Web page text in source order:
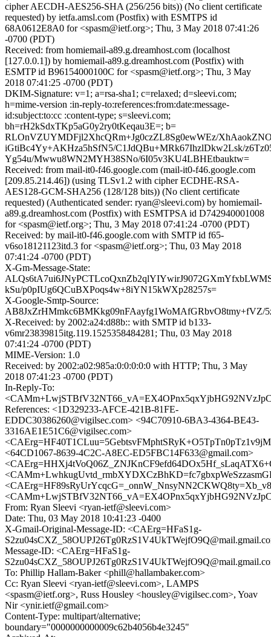
cipher AECDH-AES256-SHA (256/256 bits)) (No client certificate
requested) by ietfa.amsl.com (Postfix) with ESMTPS id
68A0612E8A0 for <spasm@ietf.org>; Thu, 3 May 2018 07:41:26
-0700 (PDT)
Received: from homiemail-a89.g.dreamhost.com (localhost
[127.0.0.1]) by homiemail-a89.g.dreamhost.com (Postfix) with
ESMTP id B96154000100C for <spasm@ietf.org>; Thu, 3 May
2018 07:41:25 -0700 (PDT)
DKIM-Signature: v=1; a=rsa-sha1; c=relaxed; d=sleevi.com;
h=mime-version :in-reply-to:references:from:date:message-
id:subject:to:cc :content-type; s=sleevi.com;
bh=rH2kSdxTKp5aG0y2ry0tKeqau3E=; b=
RLOnVZUYMDFjl2XhcQRm+Jg0czZL8Sg0ewWEz/
iGtiBc4Yy+AKHza5hSfN5/C1JdQBu+MRk67IhzlDkw2Lsk/
Yg54u/Mwwu8WN2MYH38SNo/6I05v3KU4LBHEtbauktw=
Received: from mail-it0-f46.google.com (mail-it0-f46.google.com
[209.85.214.46]) (using TLSv1.2 with cipher ECDHE-RSA-
AES128-GCM-SHA256 (128/128 bits)) (No client certificate
requested) (Authenticated sender: ryan@sleevi.com) by homiemail-
a89.g.dreamhost.com (Postfix) with ESMTPSA id D742940001008
for <spasm@ietf.org>; Thu, 3 May 2018 07:41:24 -0700 (PDT)
Received: by mail-it0-f46.google.com with SMTP id f65-
v6so18121123itd.3 for <spasm@ietf.org>; Thu, 03 May 2018
07:41:24 -0700 (PDT)
X-Gm-Message-State:
kSu/p0pIUg6QCuBXPoqs4w+8iYN15kWXp28257s=
X-Google-Smtp-Source:
AB8JxZrHMmkc6BMKkg09nFAayfg1WoMAfGRbvO8tmy+fVZ/
X-Received: by 2002:a24:d88b:: with SMTP id b133-
v6mr23839815itg.119.1525358484281; Thu, 03 May 2018
07:41:24 -0700 (PDT)
MIME-Version: 1.0
Received: by 2002:a02:985a:0:0:0:0:0 with HTTP; Thu, 3 May
2018 07:41:23 -0700 (PDT)
In-Reply-To:
References: <1D329233-AFCE-421B-81FE-
EDDC30386260@vigilsec.com> <94C70910-6BA3-4364-BE43-
3316AE1E51C6@vigilsec.com>
<64CD1067-8639-4C2C-A8EC-ED5FBC14F633@gmail.com>
From: Ryan Sleevi <ryan-ietf@sleevi.com>
Date: Thu, 03 May 2018 10:41:23 -0400
X-Gmail-Original-Message-ID: <CAErg=HFaS1g-
Message-ID: <CAErg=HFaS1g-
To: Phillip Hallam-Baker <phill@hallambaker.com>
Cc: Ryan Sleevi <ryan-ietf@sleevi.com>, LAMPS
<spasm@ietf.org>, Russ Housley <housley@vigilsec.com>, Yoav
Nir <ynir.ietf@gmail.com>
Content-Type: multipart/alternative;
boundary="0000000000009c62b4056b4e3245"